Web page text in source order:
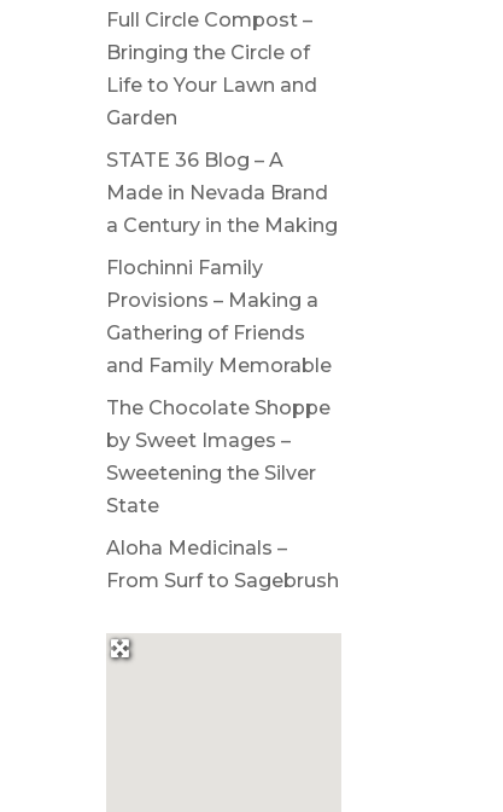
Full Circle Compost –
Bringing the Circle of
Life to Your Lawn and
Garden
STATE 36 Blog – A
Made in Nevada Brand
a Century in the Making
Flochinni Family
Provisions – Making a
Gathering of Friends
and Family Memorable
The Chocolate Shoppe
by Sweet Images –
Sweetening the Silver
State
Aloha Medicinals –
From Surf to Sagebrush